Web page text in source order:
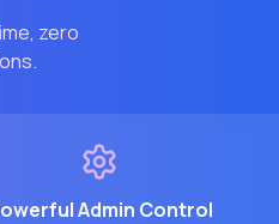
zero
Admin Control